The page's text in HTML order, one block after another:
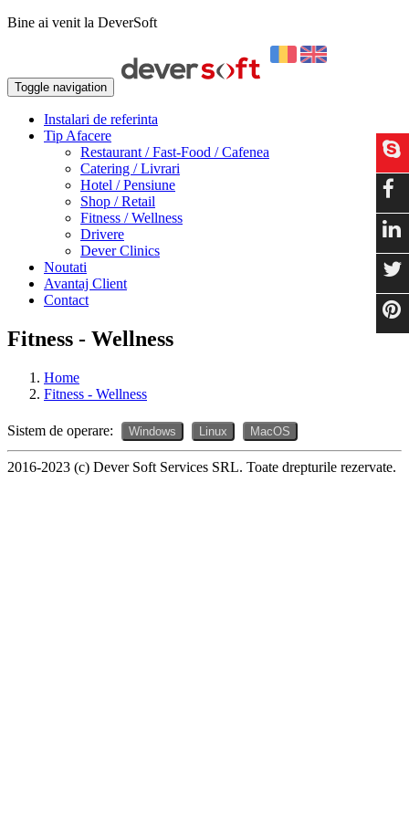
Bine ai venit la DeverSoft
Toggle navigation
Instalari de referinta
Tip Afacere
Restaurant / Fast-Food / Cafenea
Catering / Livrari
Hotel / Pensiune
Shop / Retail
Fitness / Wellness
Drivere
Dever Clinics
Noutati
Avantaj Client
Contact
Fitness - Wellness
Home
Fitness - Wellness
Sistem de operare: Windows Linux MacOS
2016-2023 (c) Dever Soft Services SRL. Toate drepturile rezervate.